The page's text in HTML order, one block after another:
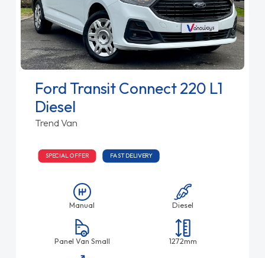
Ford Transit Connect 220 L1
Diesel
Trend Van
SPECIAL OFFER FAST DELIVERY
Manual Diesel
Panel Van Small 1272mm